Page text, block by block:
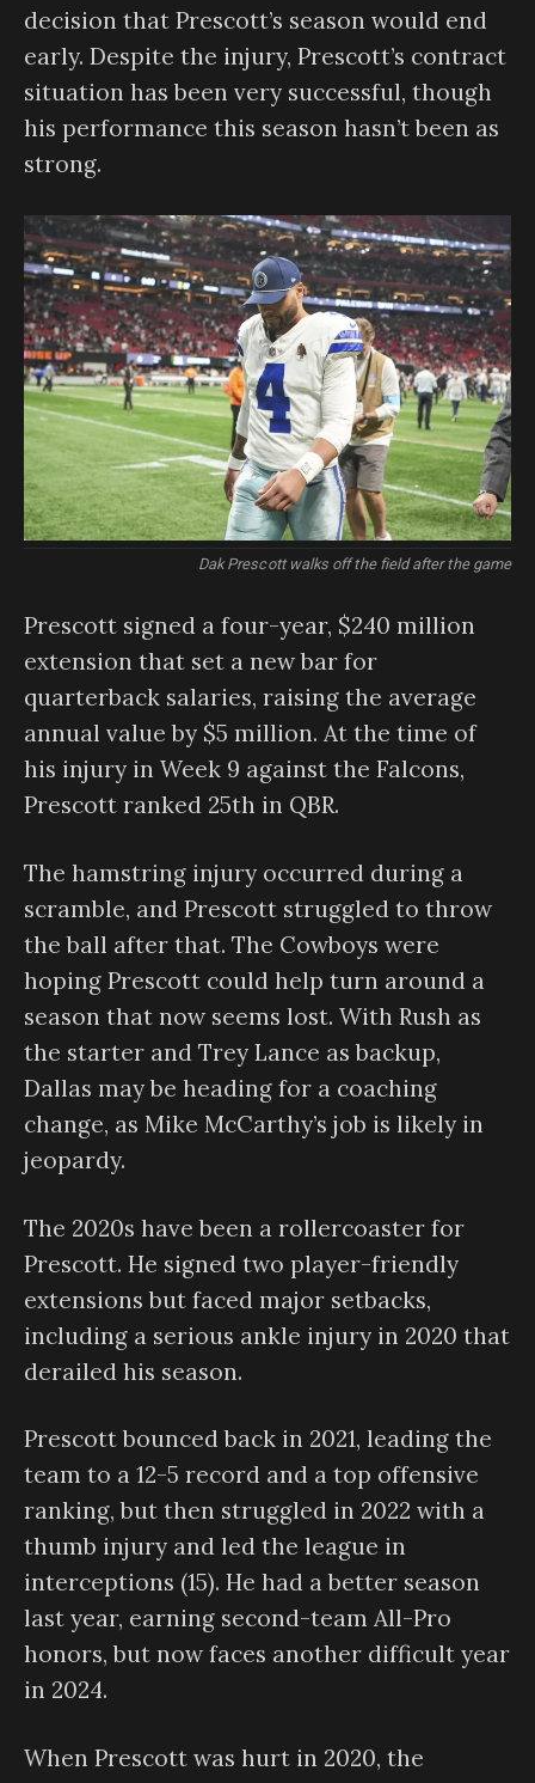
decision that Prescott’s season would end
early. Despite the injury, Prescott’s contract
situation has been very successful, though
his performance this season hasn’t been as
strong.
Dak Prescott walks off the field after the game
Prescott signed a four-year, $240 million
extension that set a new bar for
quarterback salaries, raising the average
annual value by $5 million. At the time of
his injury in Week 9 against the Falcons,
Prescott ranked 25th in QBR.
The hamstring injury occurred during a
scramble, and Prescott struggled to throw
the ball after that. The Cowboys were
hoping Prescott could help turn around a
season that now seems lost. With Rush as
the starter and Trey Lance as backup,
Dallas may be heading for a coaching
change, as Mike McCarthy’s job is likely in
jeopardy.
The 2020s have been a rollercoaster for
Prescott. He signed two player-friendly
extensions but faced major setbacks,
including a serious ankle injury in 2020 that
derailed his season.
Prescott bounced back in 2021, leading the
team to a 12-5 record and a top offensive
ranking, but then struggled in 2022 with a
thumb injury and led the league in
interceptions (15). He had a better season
last year, earning second-team All-Pro
honors, but now faces another difficult year
in 2024.
When Prescott was hurt in 2020, the